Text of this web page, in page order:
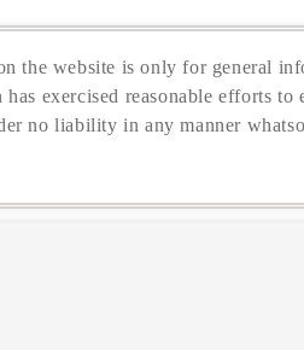
the website is only for general
exercised reasonable efforts to
no liability in any manner